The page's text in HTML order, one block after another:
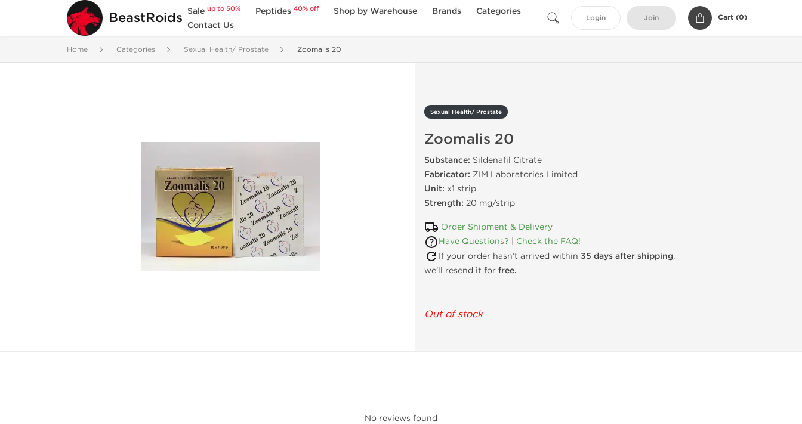
BeastRoids Saleup to 50% Peptides40% off Shop by Warehouse Brands
Categories
Contact Us
Login Join Cart (0)
Home Categories Sexual Health/ Prostate Zoomalis 20
Sexual Health/ Prostate
Zoomalis 20
Substance: Sildenafil Citrate
Fabricator: ZIM Laboratories Limited
Unit: x1 strip
Strength: 20 mg/strip
Order Shipment & Delivery
Have Questions?
Check the FAQ!
If your order hasn’t arrived within 35 days after shipping,
we’ll resend it for free.
Out of stock
No reviews found